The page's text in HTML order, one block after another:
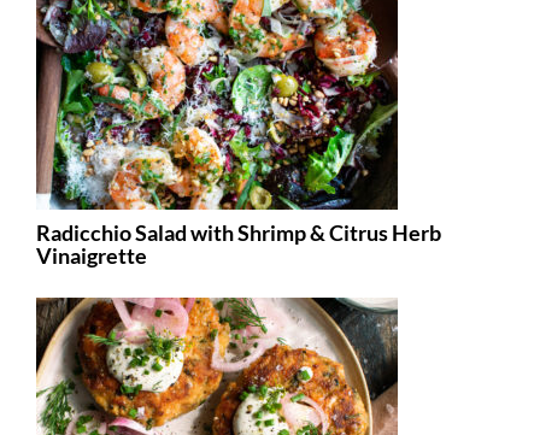
Radicchio Salad with Shrimp & Citrus Herb
Vinaigrette